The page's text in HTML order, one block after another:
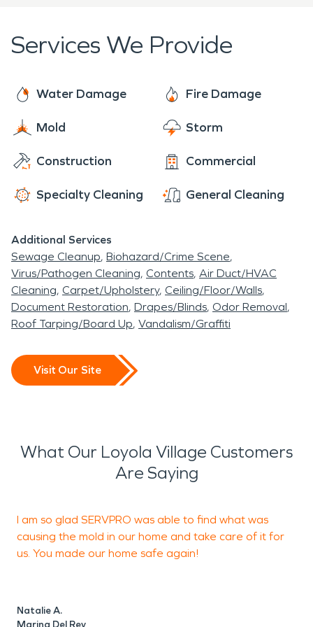
Services We Provide
Water Damage Fire Damage
Mold Storm
Construction Commercial
Specialty Cleaning General Cleaning
Additional Services
Sewage Cleanup Biohazard/Crime Scene
Virus/Pathogen Cleaning Contents Air Duct/HVAC
Cleaning Carpet/Upholstery Ceiling/Floor/Walls
Document Restoration Drapes/Blinds Odor Removal
Roof Tarping/Board Up Vandalism/Graffiti
Visit Our Site
What Our Loyola Village Customers
Are Saying
I am so glad SERVPRO was able to find what was
causing the mold in our home and take care of it for
us. You made our home safe again!
Natalie A.
Marina Del Rey